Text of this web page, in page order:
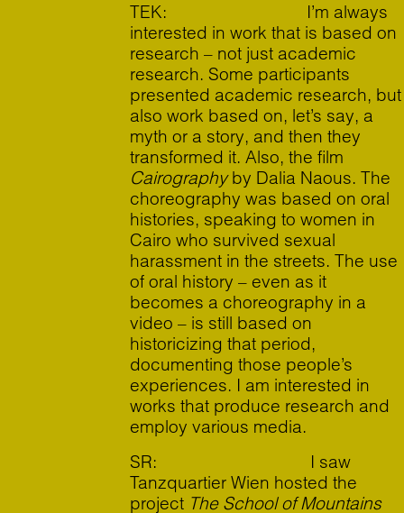
TEK: I’m always
interested in work that is based on
research – not just academic
research. Some participants
presented academic research, but
also work based on, let’s say, a
myth or a story, and then they
transformed it. Also, the film
Cairographyby Dalia Naous. The
choreography was based on oral
histories, speaking to women in
Cairo who survived sexual
harassment in the streets. The use
of oral history – even as it
becomes a choreography in a
video – is still based on
historicizing that period,
documenting those people’s
experiences. I am interested in
works that produce research and
employ various media.
SR: I saw
Tanzquartier Wien hosted the
project The School of Mountains